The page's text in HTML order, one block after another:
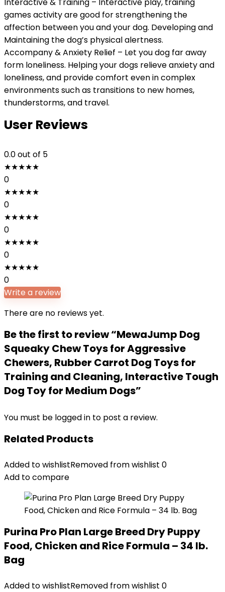
games activity are good for strengthening the
affection between you and your dog. Developing and
Maintaining the dog’s physical alertness.
Accompany & Anxiety Relief – Let you dog far away
form loneliness. Helping your dogs relieve anxiety and
loneliness, and provide comfort even in complex
environments such as transitions to new homes,
thunderstorms, and travel.
User Reviews
0.0out of 5
★★★★★
0
★★★★★
0
★★★★★
0
★★★★★
0
★★★★★
0
Write a review
There are no reviews yet.
Be the first to review “MewaJump Dog
Squeaky Chew Toys for Aggressive
Chewers, Rubber Carrot Dog Toys for
Training and Cleaning, Interactive Tough
Dog Toy for Medium Dogs”
You must be logged in to post a review.
Related Products
Added to wishlistRemoved from wishlist 0
Add to compare
Purina Pro Plan Large Breed Dry Puppy
Food, Chicken and Rice Formula – 34 lb.
Bag
Added to wishlistRemoved from wishlist 0